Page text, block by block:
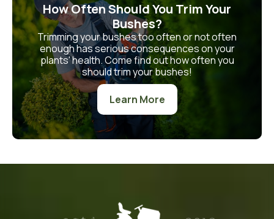
How Often Should You Trim Your
Bushes?
Trimming your bushes too often or not often
enough has serious consequences on your
plants' health. Come find out how often you
should trim your bushes!
Learn More